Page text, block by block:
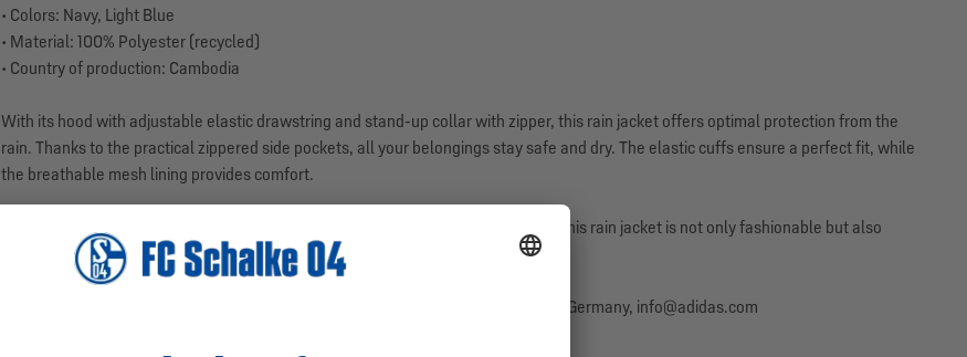
• Colors: Navy, Light Blue
• Material: 100% Polyester (recycled)
• Country of production: Cambodia
With its hood with adjustable elastic drawstring and stand-up collar with zipper, this rain jacket offers optimal protection from the
rain. Thanks to the practical zippered side pockets, all your belongings stay safe and dry. The elastic cuffs ensure a perfect fit, while
the breathable mesh lining provides comfort.
Contrasting side panels, finished with white piping, give the jacket a sporty look. This rain jacket is not only fashionable but also
functional – ideal for your next visit to our VELTINS Arena.
Manufacturer information: adidas AG, Adi-Dassler-Str. 1, 91074 Herzogenaurach, Germany, info@adidas.com